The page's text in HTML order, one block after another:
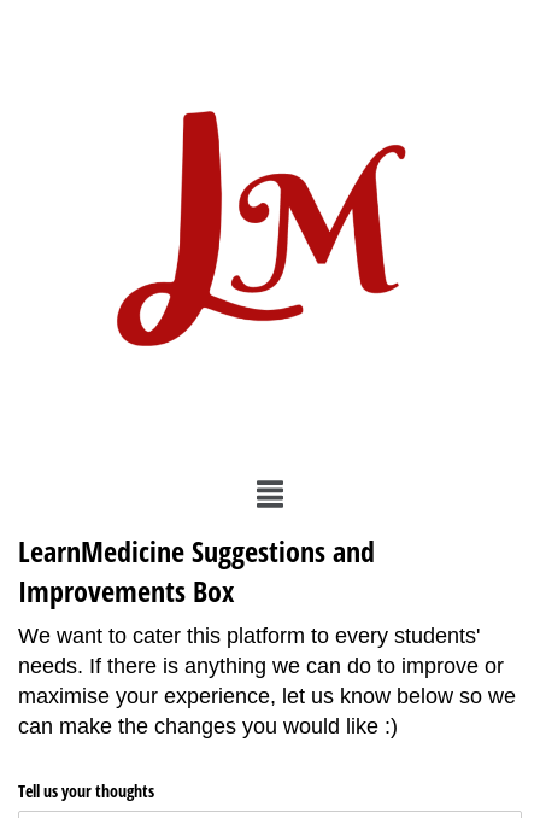
LearnMedicine Suggestions and
Improvements Box
We want to cater this platform to every students'
needs. If there is anything we can do to improve or
maximise your experience, let us know below so we
can make the changes you would like :)
Tell us your thoughts